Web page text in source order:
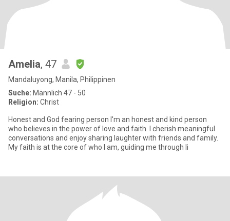
Amelia, 47
Mandaluyong, Manila, Philippinen
Suche: Männlich 47 - 50
Religion: Christ
Honest and God fearing person I'm an honest and kind person
who believes in the power of love and faith. I cherish meaningful
conversations and enjoy sharing laughter with friends and family.
My faith is at the core of who I am, guiding me through li